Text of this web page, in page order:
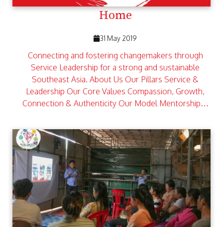
Home
31 May 2019
Connecting and fostering changemakers through
Service Leadership for a strong and sustainable
Southeast Asia. About Us Our Pillars Service &
Leadership Our Core Values Compassion, Growth,
Connection & Authenticity Our Model Mentorship…